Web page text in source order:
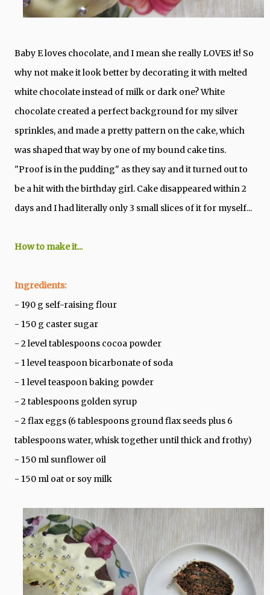
Baby E loves chocolate, and I mean she really LOVES it! So
why not make it look better by decorating it with melted
white chocolate instead of milk or dark one? White
chocolate created a perfect background for my silver
sprinkles, and made a pretty pattern on the cake, which
was shaped that way by one of my bound cake tins.
"Proof is in the pudding" as they say and it turned out to
be a hit with the birthday girl. Cake disappeared within 2
days and I had literally only 3 small slices of it for myself...
How to make it...
Ingredients:
- 190 g self-raising flour
- 150 g caster sugar
- 2 level tablespoons cocoa powder
- 1 level teaspoon bicarbonate of soda
- 1 level teaspoon baking powder
- 2 tablespoons golden syrup
- 2 flax eggs (6 tablespoons ground flax seeds plus 6
tablespoons water, whisk together until thick and frothy)
- 150 ml sunflower oil
- 150 ml oat or soy milk